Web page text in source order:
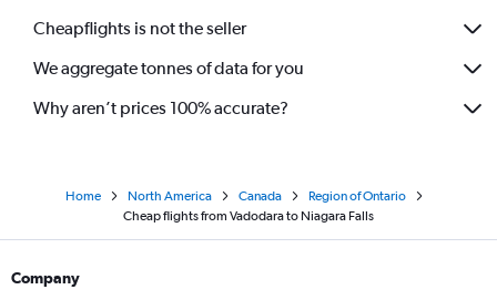
Cheapflights is not the seller
We aggregate tonnes of data for you
Why aren’t prices 100% accurate?
Home North America Canada
Region of Ontario
Cheap flights from Vadodara to Niagara Falls
Company